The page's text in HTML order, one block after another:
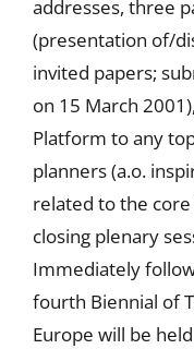
addresses, three
(presentation of/
invited papers;
on 15 March
Platform to any
planners (a.o.
related to the
closing plenary
Immediately
fourth Biennial of
Europe will be